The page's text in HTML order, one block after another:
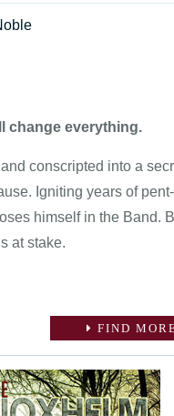
change everything.
conscripted into a
Igniting years of
himself in the Band.
at stake.
FIND